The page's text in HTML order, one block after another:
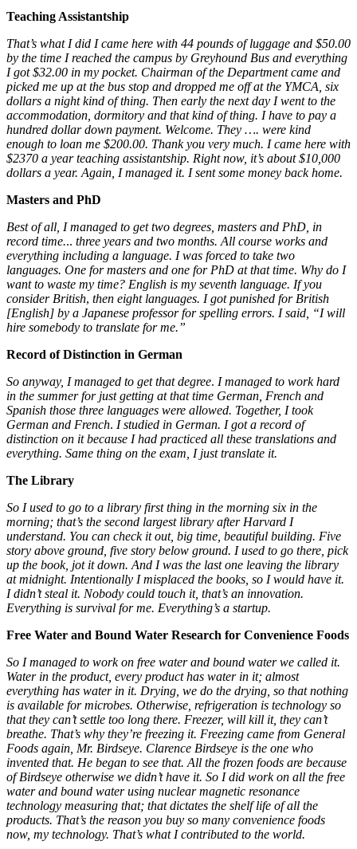
Teaching Assistantship
That’s what I did I came here with 44 pounds of luggage and $50.00
by the time I reached the campus by Greyhound Bus and everything
I got $32.00 in my pocket. Chairman of the Department came and
picked me up at the bus stop and dropped me off at the YMCA, six
dollars a night kind of thing. Then early the next day I went to the
accommodation, dormitory and that kind of thing. I have to pay a
hundred dollar down payment. Welcome. They …. were kind
enough to loan me $200.00. Thank you very much. I came here with
$2370 a year teaching assistantship. Right now, it’s about $10,000
dollars a year. Again, I managed it. I sent some money back home.
Masters and PhD
Best of all, I managed to get two degrees, masters and PhD, in
record time... three years and two months. All course works and
everything including a language. I was forced to take two
languages. One for masters and one for PhD at that time. Why do I
want to waste my time? English is my seventh language. If you
consider British, then eight languages. I got punished for British
[English] by a Japanese professor for spelling errors. I said, “I will
hire somebody to translate for me.”
Record of Distinction in German
So anyway, I managed to get that degree. I managed to work hard
in the summer for just getting at that time German, French and
Spanish those three languages were allowed. Together, I took
German and French. I studied in German. I got a record of
distinction on it because I had practiced all these translations and
everything. Same thing on the exam, I just translate it.
The Library
So I used to go to a library first thing in the morning six in the
morning; that’s the second largest library after Harvard I
understand. You can check it out, big time, beautiful building. Five
story above ground, five story below ground. I used to go there, pick
up the book, jot it down. And I was the last one leaving the library
at midnight. Intentionally I misplaced the books, so I would have it.
I didn’t steal it. Nobody could touch it, that’s an innovation.
Everything is survival for me. Everything’s a startup.
Free Water and Bound Water Research for Convenience Foods
So I managed to work on free water and bound water we called it.
Water in the product, every product has water in it; almost
everything has water in it. Drying, we do the drying, so that nothing
is available for microbes. Otherwise, refrigeration is technology so
that they can’t settle too long there. Freezer, will kill it, they can’t
breathe. That’s why they’re freezing it. Freezing came from General
Foods again, Mr. Birdseye. Clarence Birdseye is the one who
invented that. He began to see that. All the frozen foods are because
of Birdseye otherwise we didn’t have it. So I did work on all the free
water and bound water using nuclear magnetic resonance
technology measuring that; that dictates the shelf life of all the
products. That’s the reason you buy so many convenience foods
now, my technology. That’s what I contributed to the world.